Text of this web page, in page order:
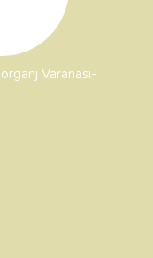
Varanasi-